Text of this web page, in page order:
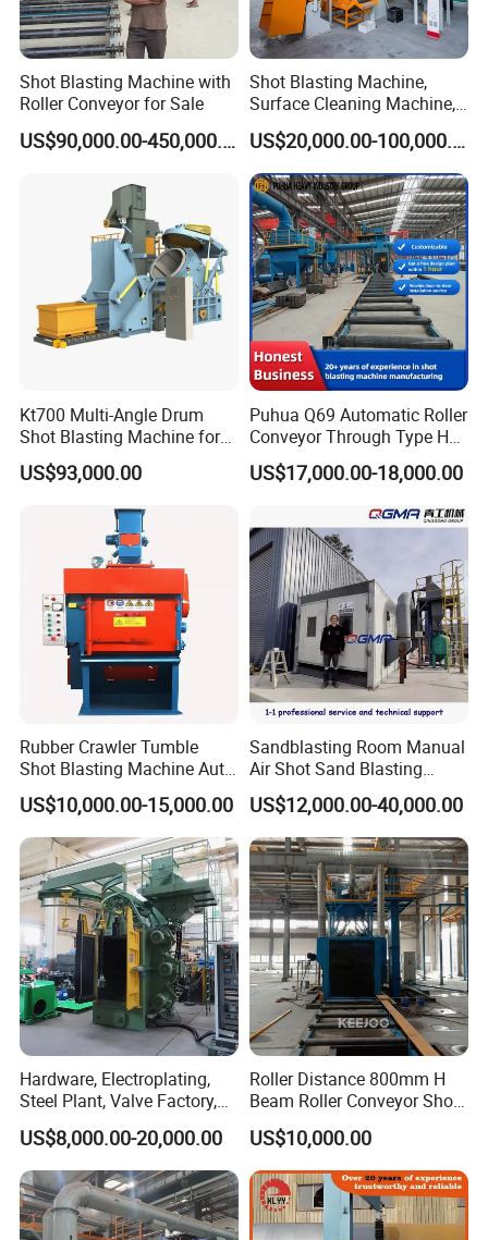
operational costs low.
Continuous and Efficient Workflow:
Surface Shot Blasting Machine minimizes downtime for
reloading and disposal. This results in a more efficient
workflow and faster completion of projects.
PLC Bearing Motor Blasting wheel
Long Service Life
Manufacturing Plant Foundry industry Engineering
Steel shot
Shot blasting cleaning
Shot Blasting Machine with
Roller Conveyor for Sale
US$90,000.00-450,000.00
Shot Blasting Machine,
Surface Cleaning Machine,
Shot Blast Cleaning
Machine/Q324/Q326/Q321
0/Q3220
US$20,000.00-100,000.00
Kt700 Multi-Angle Drum
Shot Blasting Machine for
Bulk Casting Cleaning
US$93,000.00
Puhua Q69 Automatic Roller
Conveyor Through Type H
Beam Steel Plate Shot
Blasting Machine Surface
Certified
US$17,000.00-18,000.00
Rubber Crawler Tumble
Shot Blasting Machine Auto
Loading Small Parts Rust
Removal Equipment
US$10,000.00-15,000.00
Sandblasting Room Manual
Air Shot Sand Blasting
Booth
US$12,000.00-40,000.00
Hardware, Electroplating,
Steel Plant, Valve Factory,
Turbine Type Shot Blasting
Machine.
US$8,000.00-20,000.00
Roller Distance 800mm H
Beam Roller Conveyor Shot
Blasting Machine Workpiece
Cleaning
US$10,000.00